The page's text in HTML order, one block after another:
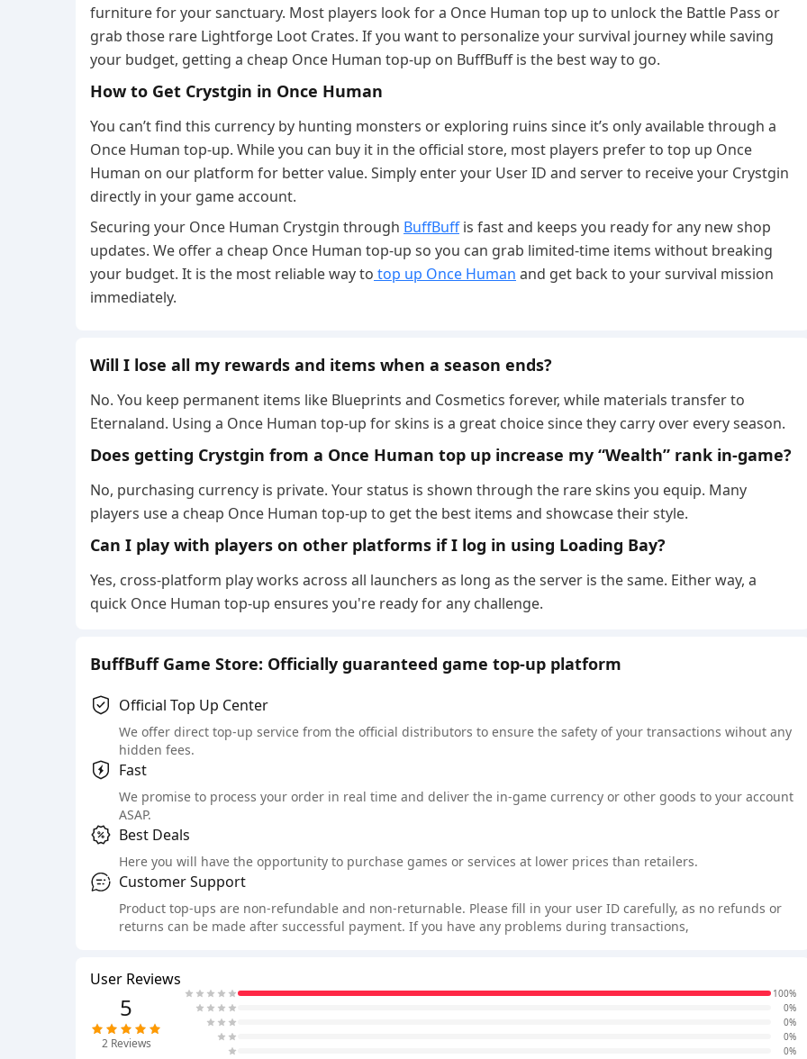
furniture for your sanctuary. Most players look for a Once Human top up to unlock the Battle Pass or
grab those rare Lightforge Loot Crates. If you want to personalize your survival journey while saving
your budget, getting a cheap Once Human top-up on BuffBuff is the best way to go.
How to Get Crystgin in Once Human
You can’t find this currency by hunting monsters or exploring ruins since it’s only available through a
Once Human top-up. While you can buy it in the official store, most players prefer to top up Once
Human on our platform for better value. Simply enter your User ID and server to receive your Crystgin
directly in your game account.
Securing your Once Human Crystgin through BuffBuffis fast and keeps you ready for any new shop
updates. We offer a cheap Once Human top-up so you can grab limited-time items without breaking
your budget. It is the most reliable way to top up Once Human and get back to your survival mission
immediately.
Will I lose all my rewards and items when a season ends?
No. You keep permanent items like Blueprints and Cosmetics forever, while materials transfer to
Eternaland. Using a Once Human top-up for skins is a great choice since they carry over every season.
Does getting Crystgin from a Once Human top up increase my “Wealth” rank in-game?
No, purchasing currency is private. Your status is shown through the rare skins you equip. Many
players use a cheap Once Human top-up to get the best items and showcase their style.
Can I play with players on other platforms if I log in using Loading Bay?
Yes, cross-platform play works across all launchers as long as the server is the same. Either way, a
quick Once Human top-up ensures you're ready for any challenge.
BuffBuff Game Store: Officially guaranteed game top-up platform
Official Top Up Center
We offer direct top-up service from the official distributors to ensure the safety of your transactions wihout any
hidden fees.
Fast
We promise to process your order in real time and deliver the in-game currency or other goods to your account
ASAP.
Best Deals
Here you will have the opportunity to purchase games or services at lower prices than retailers.
Customer Support
Product top-ups are non-refundable and non-returnable. Please fill in your user ID carefully, as no refunds or
returns can be made after successful payment. If you have any problems during transactions,
User Reviews
5
2Reviews
100%
0%
0%
0%
0%